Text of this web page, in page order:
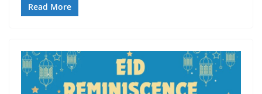
Read More